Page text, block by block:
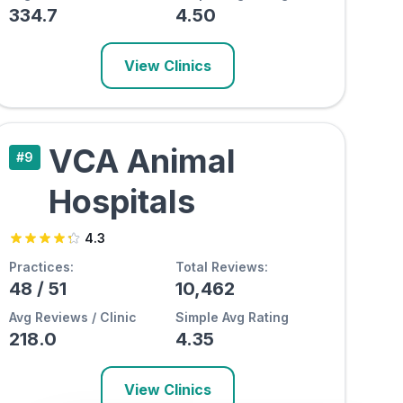
334.7 4.50
View Clinics
#9
VCA Animal
Hospitals
4.3
Practices:
48 /51
Total Reviews:
10,462
Avg Reviews / Clinic
218.0
Simple Avg Rating
4.35
View Clinics